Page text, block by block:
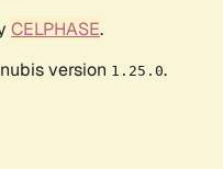
CELPHASE.
version 1.25.0.